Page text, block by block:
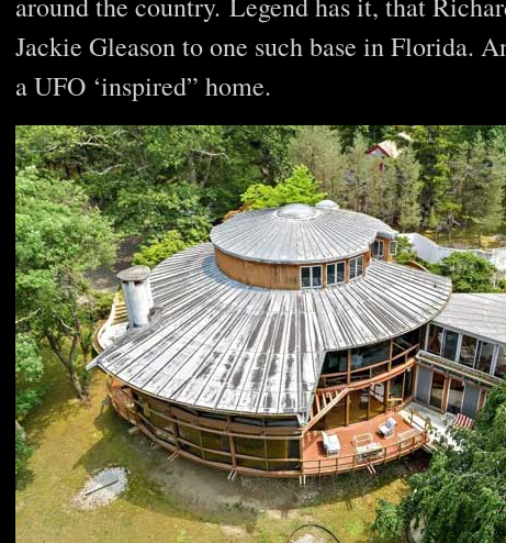
Jackie Gleason to one such base in Florida.
a UFO ‘inspired” home.